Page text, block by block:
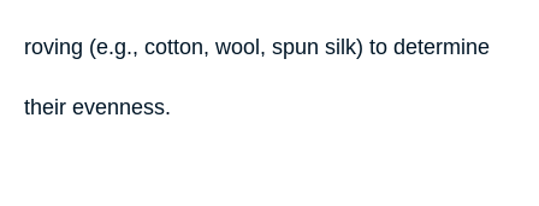
roving (e.g., cotton, wool, spun silk) to determine
their evenness.